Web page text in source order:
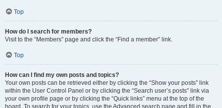
Top
How do I search for members?
Visit to the “Members” page and click the “Find a member” link.
Top
How can I find my own posts and topics?
Your own posts can be retrieved either by clicking the “Show your posts” link
within the User Control Panel or by clicking the “Search user’s posts” link via
your own profile page or by clicking the “Quick links” menu at the top of the
board. To search for your topics, use the Advanced search page and fill in the